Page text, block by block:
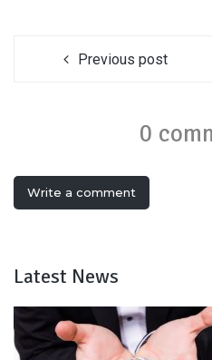
Previous post
0
Write a comment
Latest News